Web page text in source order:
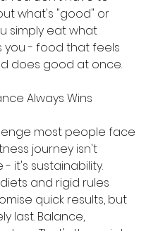
what's "good" or
simply eat what
you - food that feels
does good at once.
Always Wins
most people face
journey isn't
- it's sustainability.
and rigid rules
quick results, but
last. Balance,